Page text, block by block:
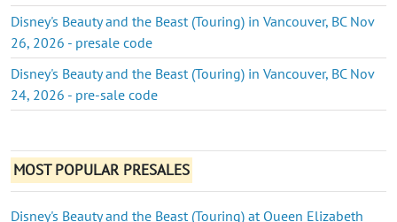
Disney's Beauty and the Beast (Touring) in Vancouver, BC Nov
26, 2026 - presale code
Disney's Beauty and the Beast (Touring) in Vancouver, BC Nov
24, 2026 - pre-sale code
MOST POPULAR PRESALES
Disney's Beauty and the Beast (Touring) at Queen Elizabeth